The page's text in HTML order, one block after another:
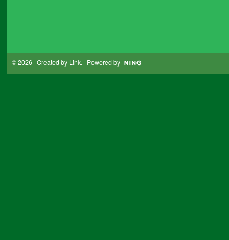
© 2026 Created by Link. Powered by